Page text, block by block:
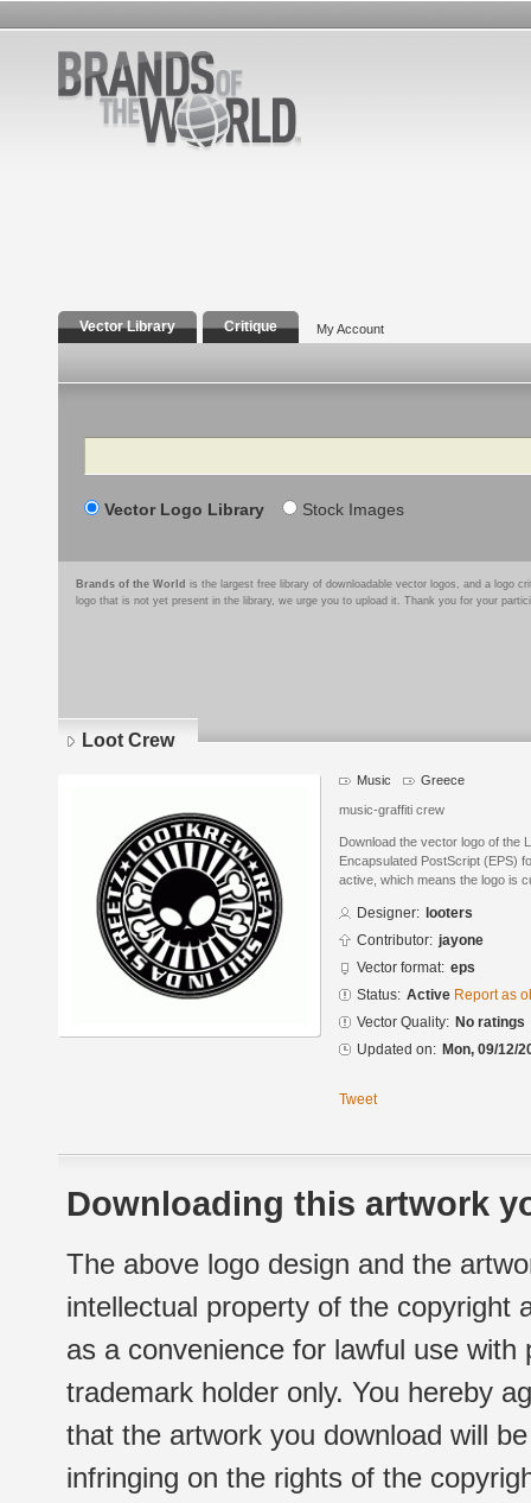
Vector Library Critique My Account
Search
Vector Logo Library Stock Images
Brands of the World is the largest free library of downloadable vector logos, and a logo
logo that is not yet present in the library, we urge you to upload it. Thank you for your
Loot Crew
Music Greece
music-graffiti crew
Download the vector logo of the
Encapsulated PostScript (EPS)
active, which means the logo is
Designer: looters
Contributor: jayone
Vector format: eps
Status: Active Report as
Vector Quality: No ratings
Updated on: Mon, 09/12/
Tweet
Downloading this artwork
The above logo design and the
intellectual property of the copyright
as a convenience for lawful use
trademark holder only. You hereby
that the artwork you download will
infringing on the rights of the